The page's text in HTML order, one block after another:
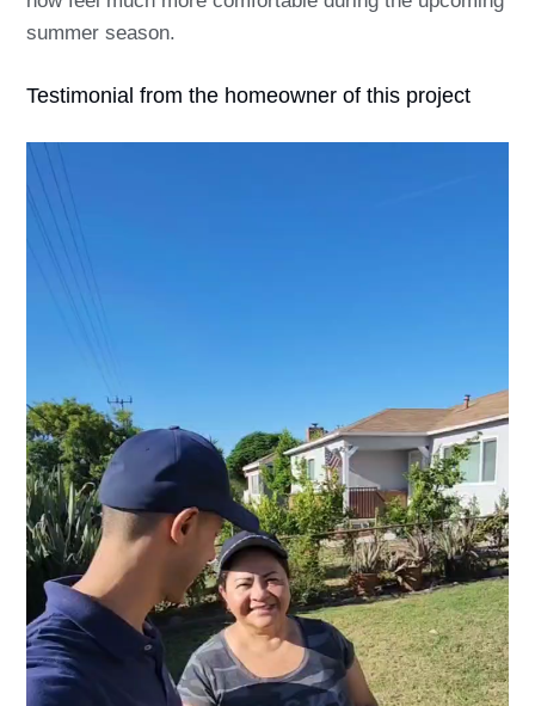
summer season.
Testimonial from the homeowner of this project